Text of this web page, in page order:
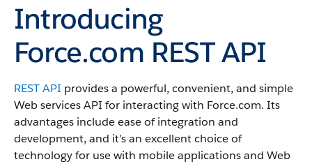
Introducing
Force.com REST API
REST API provides a powerful, convenient, and simple
Web services API for interacting with Force.com. Its
advantages include ease of integration and
development, and it’s an excellent choice of
technology for use with mobile applications and Web